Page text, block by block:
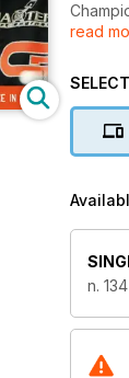
Deluxe
and we
read
n.